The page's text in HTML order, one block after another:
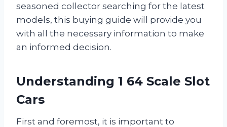
seasoned collector searching for the latest
models, this buying guide will provide you
with all the necessary information to make
an informed decision.
Understanding 1 64 Scale Slot
Cars
First and foremost, it is important to